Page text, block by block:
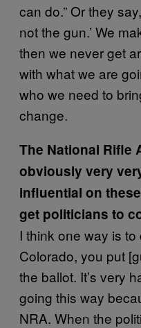
can do.” Or they
not the gun.’ We
then we never get
with what we are
who we need to
change.
The National Rifle
obviously very
influential on
get politicians to
I think one way is
Colorado, you put
the ballot. It’s very
going this way
NRA. When the